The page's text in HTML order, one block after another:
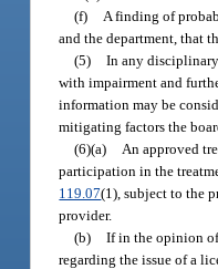
(f)
A finding of
and the department, that
(5) In any
with impairment and
information may be
mitigating factors the
(6)(a)
An approved
participation in the
119.07(1), subject to the
provider.
(b) If in the opinion
regarding the issue of a